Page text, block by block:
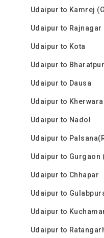
Udaipur to Kamrej
Udaipur to Rajnagar
Udaipur to Kota
Udaipur to Bharatpur
Udaipur to Dausa
Udaipur to Kherwara
Udaipur to Nadol
Udaipur to
Udaipur to Gurgaon
Udaipur to Chhapar
Udaipur to
Udaipur to
Udaipur to